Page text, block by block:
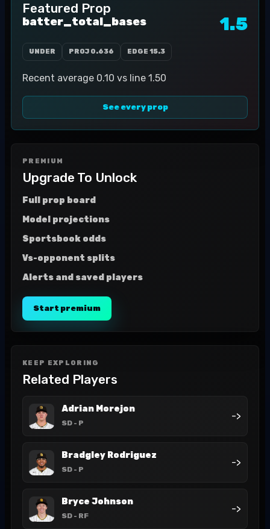
Featured Prop
batter_total_bases 1.5
UNDER PROJ 0.636 EDGE 15.3
Recent average 0.10 vs line 1.50
See every prop
PREMIUM
Upgrade To Unlock
Full prop board
Model projections
Sportsbook odds
Vs-opponent splits
Alerts and saved players
Start premium
KEEP EXPLORING
Related Players
Adrian Morejon
SD - P
->
Bradgley Rodriguez
SD - P
->
Bryce Johnson
SD - RF
->